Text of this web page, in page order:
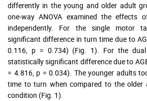
differently in the young and older adult
one-way ANOVA examined the effects
independently. For the single motor
significant difference in turn time due to
0.116, p = 0.734) (Fig. 1). For the
statistically significant difference due to
= 4.816, p = 0.034). The younger adults
time to turn when compared to the
condition (Fig. 1).